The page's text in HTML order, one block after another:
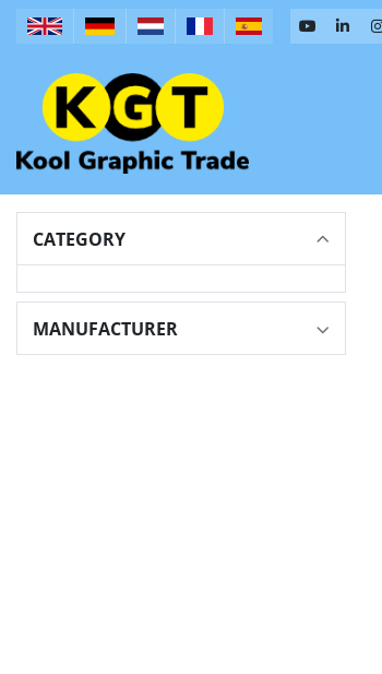
CATEGORY
MANUFACTURER